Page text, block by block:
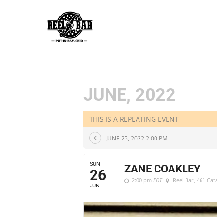
JUNE, 2022
THIS IS A REPEATING EVENT
JUNE 25, 2022 2:00 PM
SUN
26
JUN
ZANE COAKLEY
2:00 pm EDT Reel Bar, 461